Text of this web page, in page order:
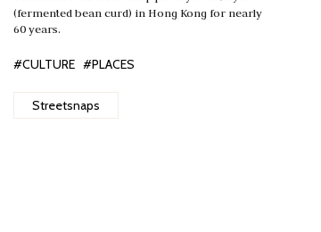
(fermented bean curd) in Hong Kong for nearly
60 years.
#CULTURE #PLACES
Streetsnaps